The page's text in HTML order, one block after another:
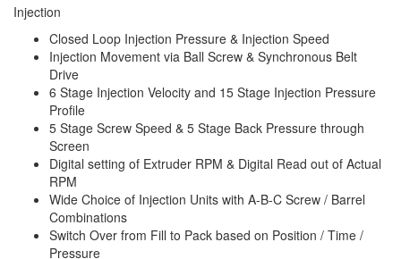
Injection
Closed Loop Injection Pressure & Injection Speed
Injection Movement via Ball Screw & Synchronous Belt
Drive
6 Stage Injection Velocity and 15 Stage Injection Pressure
Profile
5 Stage Screw Speed & 5 Stage Back Pressure through
Screen
Digital setting of Extruder RPM & Digital Read out of Actual
RPM
Wide Choice of Injection Units with A-B-C Screw / Barrel
Combinations
Switch Over from Fill to Pack based on Position / Time /
Pressure